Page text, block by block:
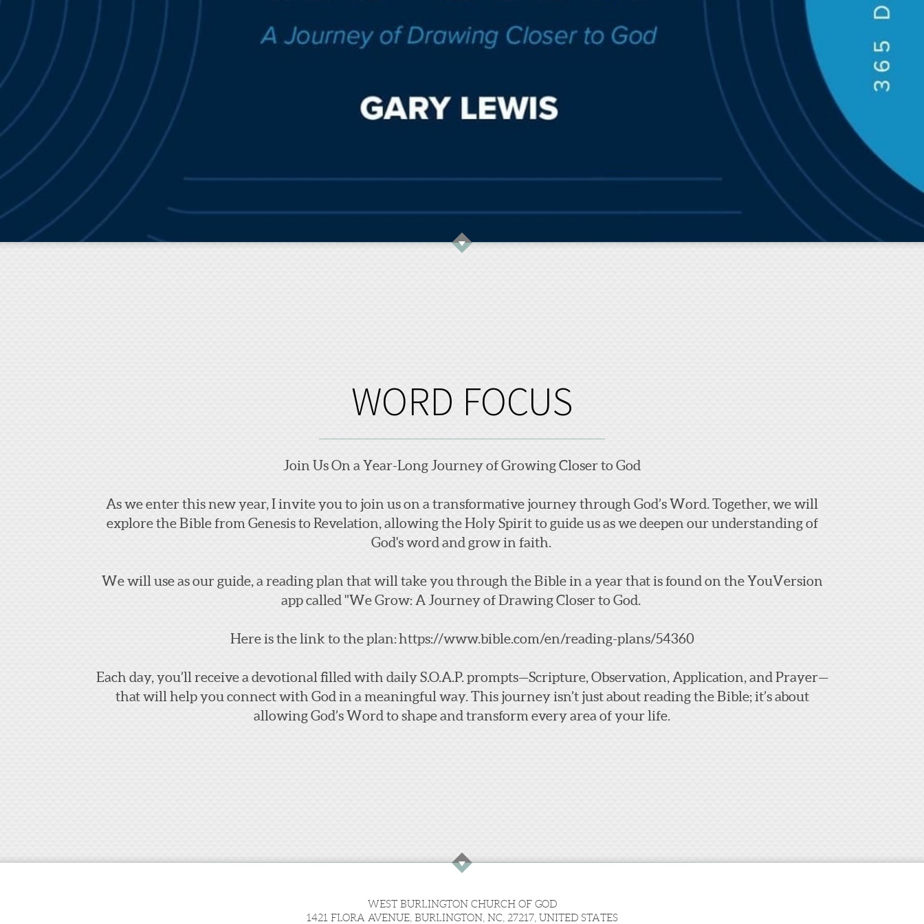
WORD FOCUS
Join Us On a Year-Long Journey of Growing Closer to God
As we enter this new year, I invite you to join us on a transformative journey through God’s Word.Together, we will
explore the Bible from Genesis to Revelation, allowing the Holy Spirit to guide us as we deepen our understanding of
God's word and grow in faith.
We will use as our guide, a reading plan that will take you through the Bible in a year that is found on the YouVersion
app called "We Grow: A Journey of Drawing Closer to God.
Here is the link to the plan:https://www.bible.com/en/reading-plans/54360
Each day, you’ll receive a devotional filled with daily S.O.A.P. prompts—Scripture, Observation, Application, and Prayer—
that will help you connect with God in a meaningful way. This journey isn’t just about reading the Bible; it’s about
allowing God’s Word to shape and transform every area of your life.
WEST BURLINGTON CHURCH OF GOD
1421 FLORA AVENUE, BURLINGTON, NC, 27217, UNITED STATES